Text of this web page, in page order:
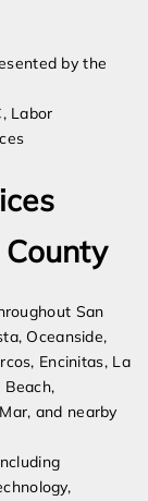
by the
Labor
San
Oceanside,
Encinitas, La
Beach,
and nearby